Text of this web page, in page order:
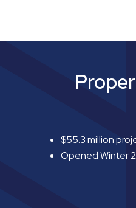
$55.3 million
Opened Winter